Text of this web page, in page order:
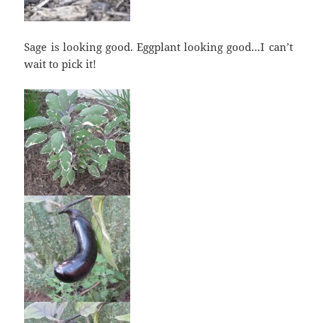
Sage is looking good. Eggplant looking good…I can’t
wait to pick it!